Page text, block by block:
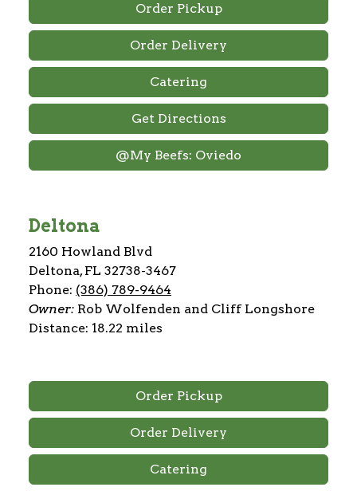
Order Pickup
Order Delivery
Catering
Get Directions
@My Beefs: Oviedo
Deltona
2160 Howland Blvd
Deltona, FL 32738-3467
Phone: (386) 789-9464
Owner: Rob Wolfenden and Cliff Longshore
Distance: 18.22 miles
Order Pickup
Order Delivery
Catering